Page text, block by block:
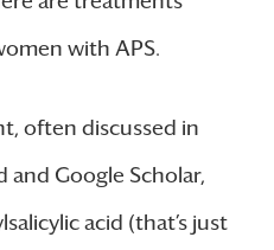
with APS.
often discussed in
and Google Scholar,
acid (that’s just